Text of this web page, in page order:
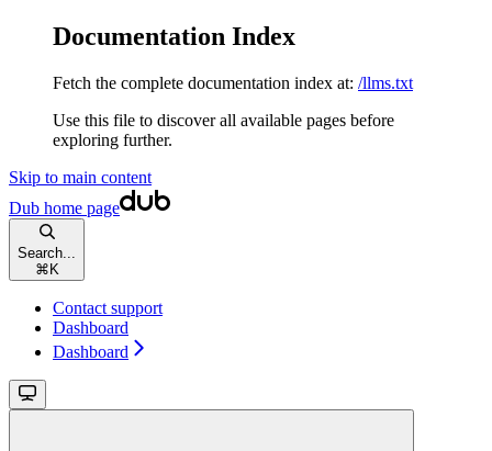
Documentation Index
Fetch the complete documentation index at: /llms.txt
Use this file to discover all available pages before
exploring further.
Skip to main content
Dub home page
Search...
⌘ K
Contact support
Dashboard
Dashboard